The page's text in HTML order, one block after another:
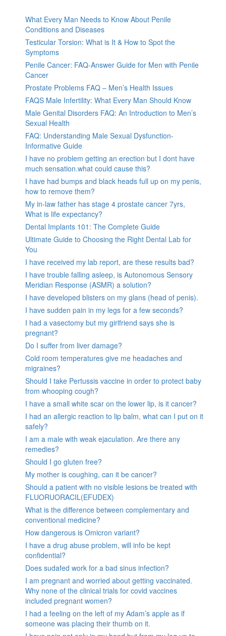
What Every Man Needs to Know About Penile
Conditions and Diseases
Testicular Torsion: What is It & How to Spot the
Symptoms
Penile Cancer: FAQ-Answer Guide for Men with Penile
Cancer
Prostate Problems FAQ – Men’s Health Issues
FAQS Male Infertility: What Every Man Should Know
Male Genital Disorders FAQ: An Introduction to Men’s
Sexual Health
FAQ: Understanding Male Sexual Dysfunction-
Informative Guide
I have no problem getting an erection but I dont have
much sensation.what could cause this?
I have had bumps and black heads full up on my penis,
how to remove them?
My in-law father has stage 4 prostate cancer 7yrs,
What is life expectancy?
Dental Implants 101: The Complete Guide
Ultimate Guide to Choosing the Right Dental Lab for
You
I have received my lab report, are these results bad?
I have trouble falling asleep, is Autonomous Sensory
Meridian Response (ASMR) a solution?
I have developed blisters on my glans (head of penis).
I have sudden pain in my legs for a few seconds?
I had a vasectomy but my girlfriend says she is
pregnant?
Do I suffer from liver damage?
Cold room temperatures give me headaches and
migraines?
Should I take Pertussis vaccine in order to protect baby
from whooping cough?
I have a small white scar on the lower lip, is it cancer?
I had an allergic reaction to lip balm, what can I put on it
safely?
I am a male with weak ejaculation. Are there any
remedies?
Should I go gluten free?
My mother is coughing, can it be cancer?
Should a patient with no visible lesions be treated with
FLUORUORACIL(EFUDEX)
What is the difference between complementary and
conventional medicine?
How dangerous is Omicron variant?
I have a drug abuse problem, will info be kept
confidential?
Does sudafed work for a bad sinus infection?
I am pregnant and worried about getting vaccinated.
Why none of the clinical trials for covid vaccines
included pregnant women?
I had a feeling on the left of my Adam’s apple as if
someone was placing their thumb on it.